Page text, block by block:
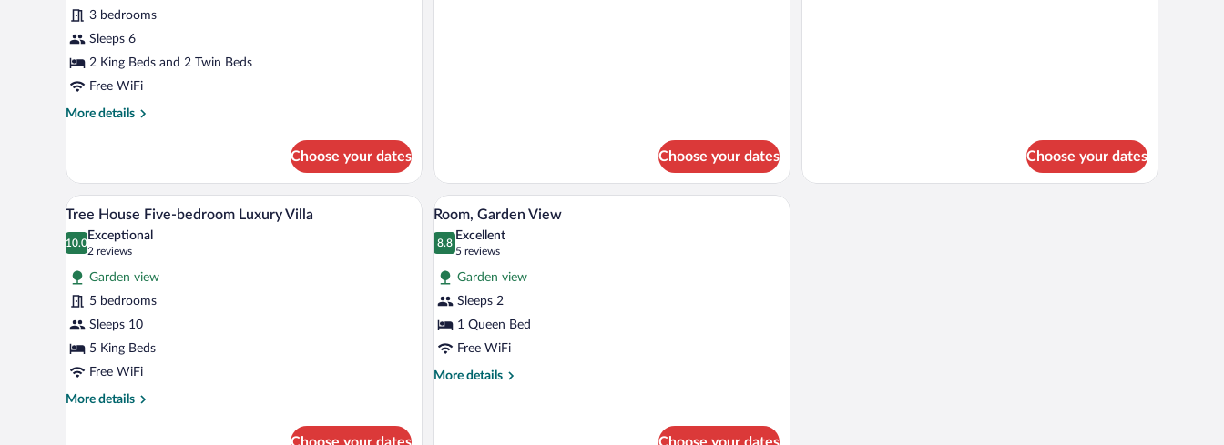
3 bedrooms
Sleeps 6
2 King Beds and 2 Twin Beds
Free WiFi
More details
More
3
Bedrooms
(Pelican)
Choose your dates Choose your dates Choose your dates
View
all
photos
for
Tree
House
Five-
bedroom
Luxury
Villa
Tree House Five-bedroom Luxury Villa | In-room safe, WiFi (free), individually decorated
4
Tree House Five-bedroom Luxury Villa
10.0
10.0 out of 10
Exceptional
2 reviews
(2
reviews)
Garden view
5 bedrooms
Sleeps 10
5 King Beds
Free WiFi
More details
More
View
all
photos
for
Room,
Garden
View
In-room safe, WiFi (free), individually decorated
4
Room, Garden View
8.8
8.8 out of 10
Excellent
5 reviews
(5
reviews)
Garden view
Sleeps 2
1 Queen Bed
Free WiFi
More details
More